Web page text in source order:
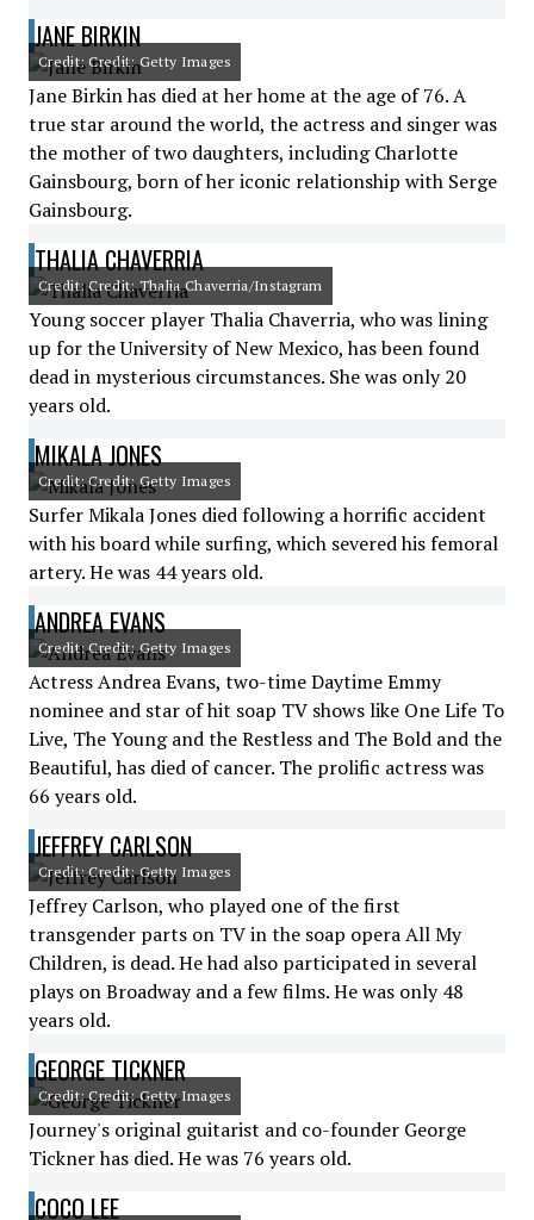
JANE BIRKIN
Credit: Credit: Getty Images
Jane Birkin has died at her home at the age of 76. A
true star around the world, the actress and singer was
the mother of two daughters, including Charlotte
Gainsbourg, born of her iconic relationship with Serge
Gainsbourg.
THALIA CHAVERRIA
Credit: Credit: Thalia Chaverria/Instagram
Young soccer player Thalia Chaverria, who was lining
up for the University of New Mexico, has been found
dead in mysterious circumstances. She was only 20
years old.
MIKALA JONES
Credit: Credit: Getty Images
Surfer Mikala Jones died following a horrific accident
with his board while surfing, which severed his femoral
artery. He was 44 years old.
ANDREA EVANS
Credit: Credit: Getty Images
Actress Andrea Evans, two-time Daytime Emmy
nominee and star of hit soap TV shows like One Life To
Live, The Young and the Restless and The Bold and the
Beautiful, has died of cancer. The prolific actress was
66 years old.
JEFFREY CARLSON
Credit: Credit: Getty Images
Jeffrey Carlson, who played one of the first
transgender parts on TV in the soap opera All My
Children, is dead. He had also participated in several
plays on Broadway and a few films. He was only 48
years old.
GEORGE TICKNER
Credit: Credit: Getty Images
Journey's original guitarist and co-founder George
Tickner has died. He was 76 years old.
COCO LEE